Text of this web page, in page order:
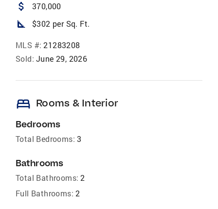
attach_money 370,000
square_foot $302 per Sq. Ft.
MLS #: 21283208
Sold: June 29, 2026
bed Rooms & Interior
Bedrooms
Total Bedrooms: 3
Bathrooms
Total Bathrooms: 2
Full Bathrooms: 2